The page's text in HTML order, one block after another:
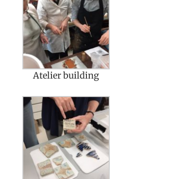
Atelier building